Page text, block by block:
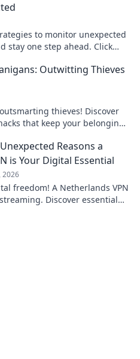
to monitor unexpected
stay one step ahead. Click
Outwitting Thieves
thieves! Discover
that keep your belongings
Reasons a
is Your Digital Essential
2026
freedom! A Netherlands VPN
Discover essential